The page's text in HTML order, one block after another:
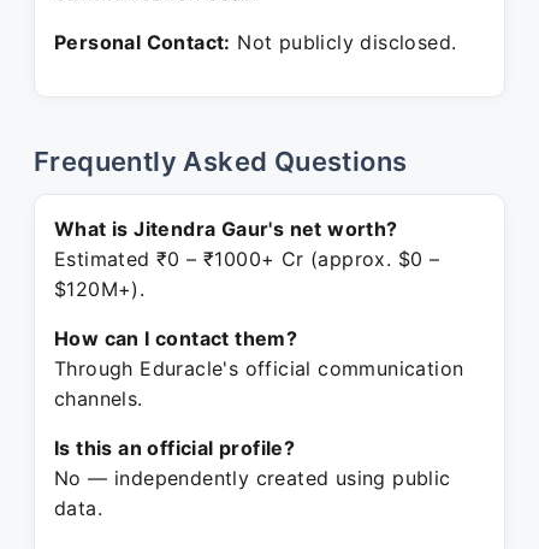
Personal Contact: Not publicly disclosed.
Frequently Asked Questions
What is Jitendra Gaur's net worth?
Estimated ₹0 – ₹1000+ Cr (approx. $0 –
$120M+).
How can I contact them?
Through Eduracle's official communication
channels.
Is this an official profile?
No — independently created using public
data.